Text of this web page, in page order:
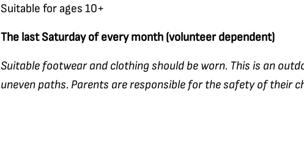
Suitable for ages 10+
The last Saturday of every month (volunteer dependent)
Suitable footwear and clothing should be worn. This is an
uneven paths. Parents are responsible for the safety of their